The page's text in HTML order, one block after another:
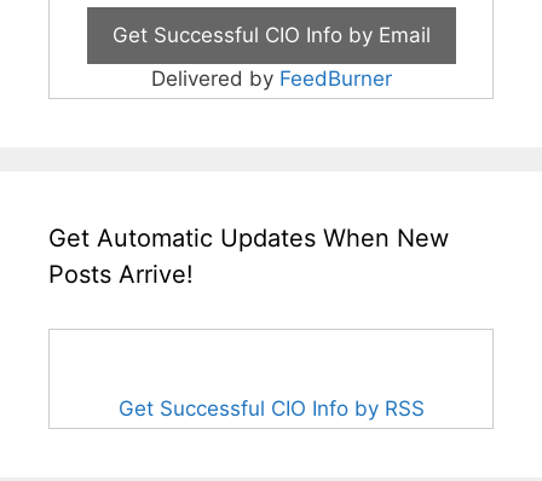
Delivered by FeedBurner
Get Automatic Updates When New
Posts Arrive!
Get Successful CIO Info by RSS